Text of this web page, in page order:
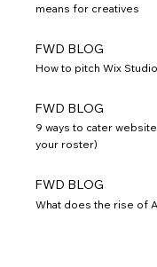
means for creatives
FWD BLOG
How to pitch Wix
FWD BLOG
9 ways to cater
your roster)
FWD BLOG
What does the rise of